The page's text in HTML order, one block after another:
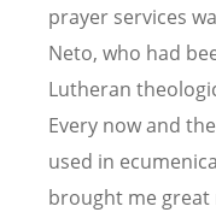
prayer services
Neto, who had
Lutheran
Every now and
used in
brought me